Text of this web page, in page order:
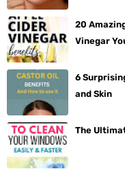
20
Vinegar
6
and Skin
The